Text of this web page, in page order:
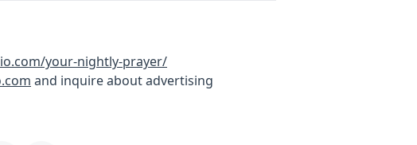
your-nightly-prayer/
and inquire about advertising